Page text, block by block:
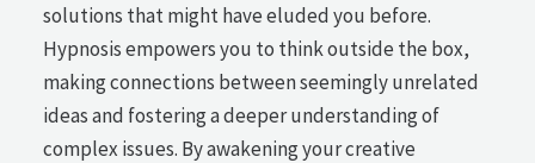
solutions that might have eluded you before.
Hypnosis empowers you to think outside the box,
making connections between seemingly unrelated
ideas and fostering a deeper understanding of
complex issues. By awakening your creative